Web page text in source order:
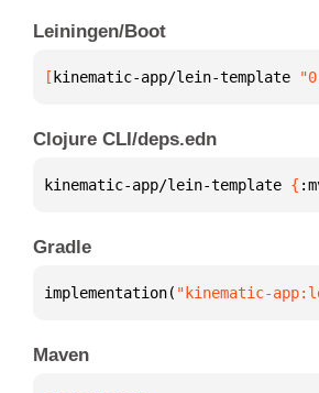
Leiningen/Boot
[ kinematic-app/lein-template
Clojure CLI/deps.edn
kinematic-app/lein-template {
Gradle
implementation( "kinematic-
Maven